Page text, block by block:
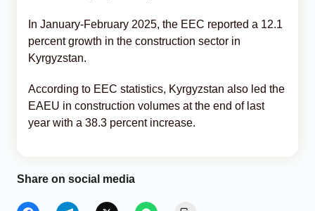
In January-February 2025, the EEC reported a 12.1
percent growth in the construction sector in
Kyrgyzstan.
According to EEC statistics, Kyrgyzstan also led the
EAEU in construction volumes at the end of last
year with a 38.3 percent increase.
Share on social media